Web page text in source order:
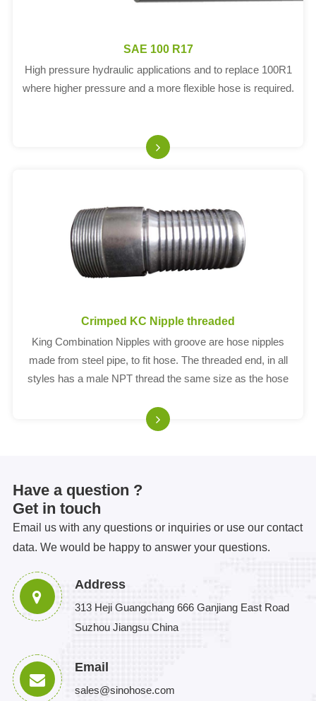
SAE 100 R17
High pressure hydraulic applications and to replace 100R1
where higher pressure and a more flexible hose is required.
Crimped KC Nipple threaded
King Combination Nipples with groove are hose nipples
made from steel pipe, to fit hose. The threaded end, in all
styles has a male NPT thread the same size as the hose
Have a question ?
Get in touch
Email us with any questions or inquiries or use our contact
data. We would be happy to answer your questions.
Address
313 Heji Guangchang 666 Ganjiang East Road
Suzhou Jiangsu China
Email
sales@sinohose.com